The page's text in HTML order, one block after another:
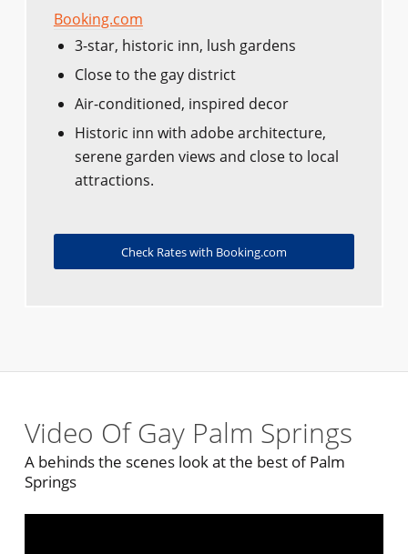
Booking.com
3-star, historic inn, lush gardens
Close to the gay district
Air-conditioned, inspired decor
Historic inn with adobe architecture,
serene garden views and close to local
attractions.
Check Rates with Booking.com
Video Of Gay Palm Springs
A behinds the scenes look at the best of Palm
Springs